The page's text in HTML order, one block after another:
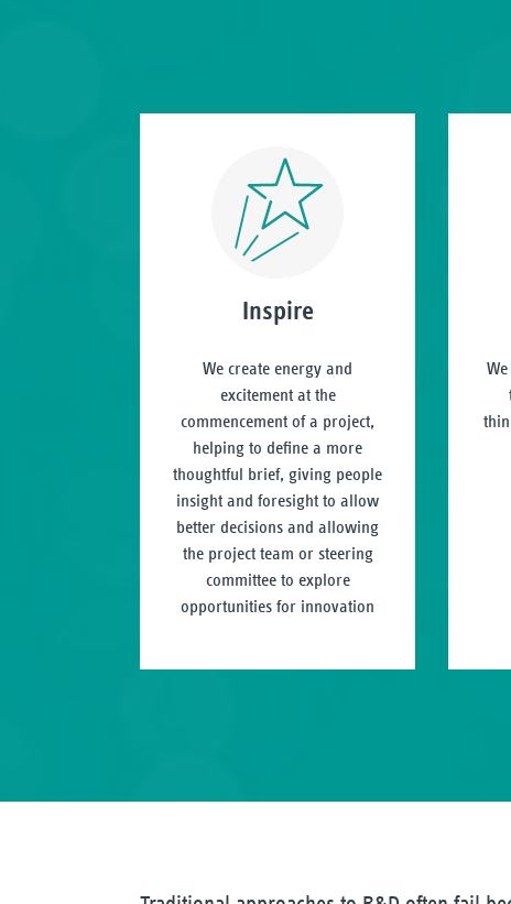
Inspire
We create energy and
excitement at the
commencement of a project,
helping to define a more
thoughtful brief, giving people
insight and foresight to allow
better decisions and allowing
the project team or steering
committee to explore
opportunities for innovation